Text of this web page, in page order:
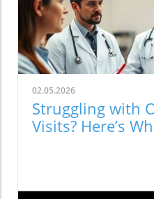
02.05.2026
Struggling with
Visits? Here’s